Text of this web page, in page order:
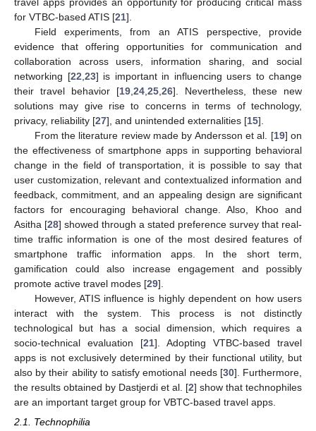
for VTBC-based ATIS [21].
Field experiments, from an ATIS perspective, provide
evidence that offering opportunities for communication and
collaboration across users, information sharing, and social
networking [22 23] is important in influencing users to change
their travel behavior [19 24 25 26]. Nevertheless, these new
solutions may give rise to concerns in terms of technology,
privacy, reliability [27], and unintended externalities [15].
From the literature review made by Andersson et al. [19] on
the effectiveness of smartphone apps in supporting behavioral
change in the field of transportation, it is possible to say that
user customization, relevant and contextualized information and
feedback, commitment, and an appealing design are significant
factors for encouraging behavioral change. Also, Khoo and
Asitha [28] showed through a stated preference survey that real-
time traffic information is one of the most desired features of
smartphone traffic information apps. In the short term,
gamification could also increase engagement and possibly
promote active travel modes [29].
However, ATIS influence is highly dependent on how users
interact with the system. This process is not distinctly
technological but has a social dimension, which requires a
socio-technical evaluation [21]. Adopting VTBC-based travel
apps is not exclusively determined by their functional utility, but
also by their ability to satisfy emotional needs [30]. Furthermore,
the results obtained by Dastjerdi et al. [2] show that technophiles
are an important target group for VBTC-based travel apps.
2.1. Technophilia